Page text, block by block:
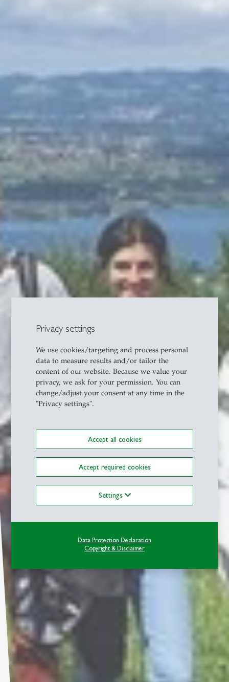
Privacy settings
We use cookies/targeting and process personal
data to measure results and/or tailor the
content of our website. Because we value your
privacy, we ask for your permission. You can
change/adjust your consent at any time in the
"Privacy settings".
Accept all cookies
Accept required cookies
Settings
Data Protection Declaration
Copyright & Disclaimer